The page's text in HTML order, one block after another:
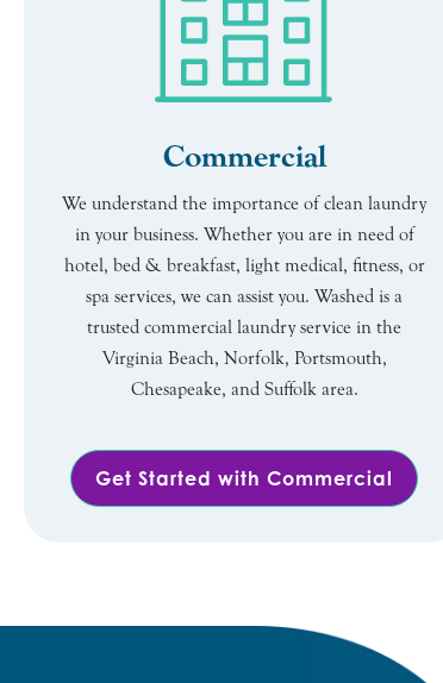
Commercial
We understand the importance of clean laundry
in your business. Whether you are in need of
hotel, bed & breakfast, light medical, fitness, or
spa services, we can assist you. Washed is a
trusted commercial laundry service in the
Virginia Beach, Norfolk, Portsmouth,
Chesapeake, and Suffolk area.
Get Started with Commercial